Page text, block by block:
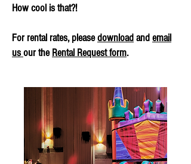
How cool is that?!
For rental rates, pleasedownloadandemail
usour theRental Request form.